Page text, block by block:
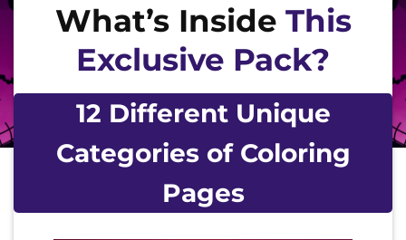
What’s Inside This
Exclusive Pack?
12 Different Unique
Categories of Coloring
Pages